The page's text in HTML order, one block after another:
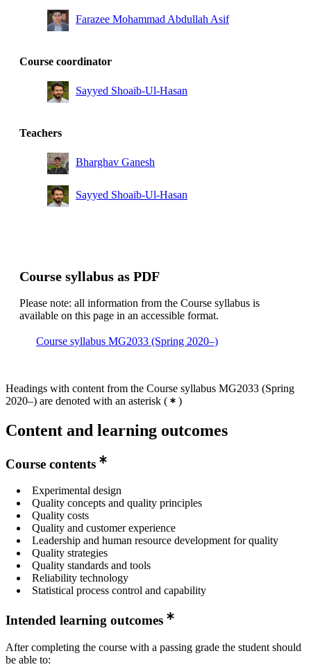
Farazee Mohammad Abdullah Asif
Course coordinator
Sayyed Shoaib-Ul-Hasan
Teachers
Bharghav Ganesh
Sayyed Shoaib-Ul-Hasan
Course syllabus as PDF
Please note: all information from the Course syllabus is
available on this page in an accessible format.
Course syllabus MG2033 (Spring 2020–)
Headings with content from the Course syllabus MG2033 (Spring
2020–) are denoted with an asterisk ( )
Content and learning outcomes
Course contents
Experimental design
Quality concepts and quality principles
Quality costs
Quality and customer experience
Leadership and human resource development for quality
Quality strategies
Quality standards and tools
Reliability technology
Statistical process control and capability
Intended learning outcomes
After completing the course with a passing grade the student should
be able to: